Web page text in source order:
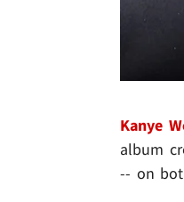
Kanye
album
-- on